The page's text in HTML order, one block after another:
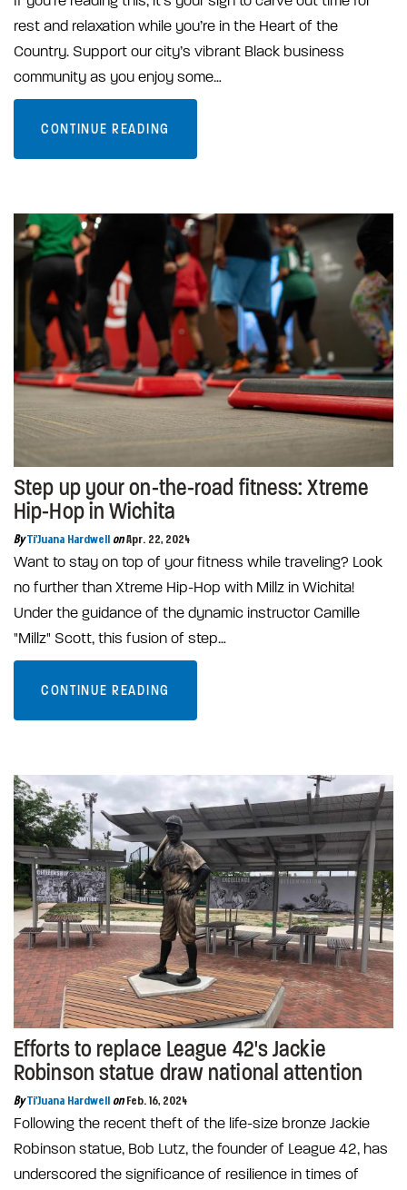
rest and relaxation while you’re in the Heart of the
Country. Support our city’s vibrant Black business
community as you enjoy some…
CONTINUE READING
Step up your on-the-road fitness: Xtreme
Hip-Hop in Wichita
By Ti'Juana Hardwell on Apr. 22, 2024
Want to stay on top of your fitness while traveling? Look
no further than Xtreme Hip-Hop with Millz in Wichita!
Under the guidance of the dynamic instructor Camille
"Millz" Scott, this fusion of step…
CONTINUE READING
Efforts to replace League 42's Jackie
Robinson statue draw national attention
By Ti'Juana Hardwell on Feb. 16, 2024
Following the recent theft of the life-size bronze Jackie
Robinson statue, Bob Lutz, the founder of League 42, has
underscored the significance of resilience in times of